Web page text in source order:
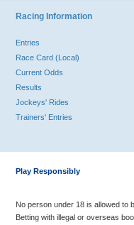
Racing Information
Entries
Race Card (Local)
Current Odds
Results
Jockeys' Rides
Trainers' Entries
Play Responsibly
No person under 18 is allowed to
Betting with illegal or overseas